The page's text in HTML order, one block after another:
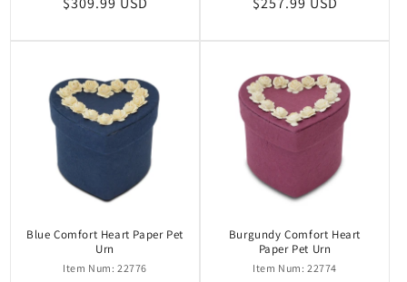
Blue Comfort Heart Paper Pet
Urn
Item Num: 22776
Burgundy Comfort Heart
Paper Pet Urn
Item Num: 22774